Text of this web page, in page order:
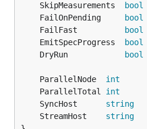
	SkipMeasurements
bool
	FailOnPending
bool
	FailFast
bool
	EmitSpecProgress
bool
	DryRun
bool
	ParallelNode
int
	ParallelTotal
int
	SyncHost
string
	StreamHost
string